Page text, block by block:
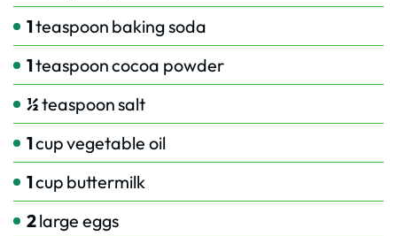
1teaspoon baking soda
1teaspooncocoa powder
½teaspoonsalt
1cupvegetable oil
1cup buttermilk
2large eggs